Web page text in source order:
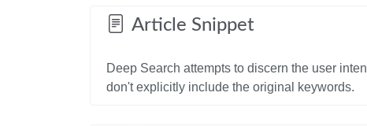
Article Snippet
Deep Search attempts to discern the user